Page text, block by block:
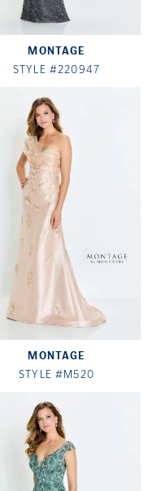
MONTAGE
STYLE #220947
MONTAGE
STYLE #M520